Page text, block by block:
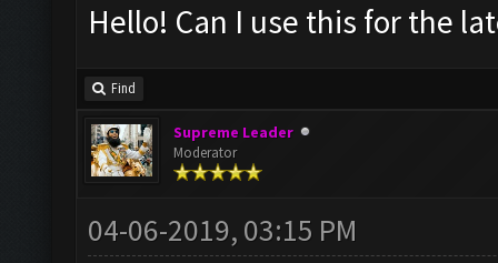
Hello! Can I use this for the
Find
Supreme Leader
Moderator
04-06-2019, 03:15 PM